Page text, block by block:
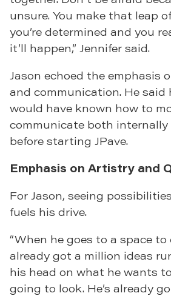
unsure. You make that leap
you’re determined and you
it’ll happen,” Jennifer said.
Jason echoed the emphasis
and communication. He said
would have known how to
communicate both internally
before starting JPave.
Emphasis on Artistry and
For Jason, seeing
fuels his drive.
“When he goes to a space to
already got a million ideas
his head on what he wants
going to look. He’s already